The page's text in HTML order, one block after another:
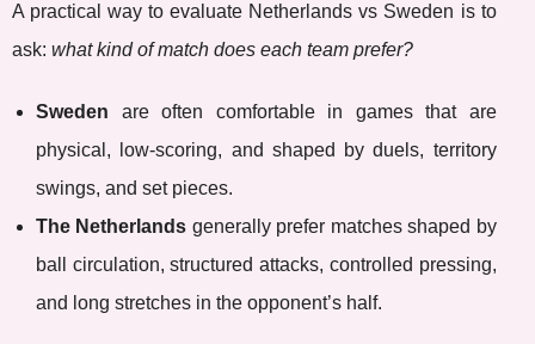
A practical way to evaluate Netherlands vs Sweden is to
ask: what kind of match does each team prefer?
Sweden are often comfortable in games that are
physical, low-scoring, and shaped by duels, territory
swings, and set pieces.
The Netherlands generally prefer matches shaped by
ball circulation, structured attacks, controlled pressing,
and long stretches in the opponent’s half.